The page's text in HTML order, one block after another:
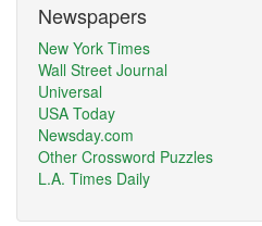
Newspapers
New York Times
Wall Street Journal
Universal
USA Today
Newsday.com
Other Crossword Puzzles
L.A. Times Daily